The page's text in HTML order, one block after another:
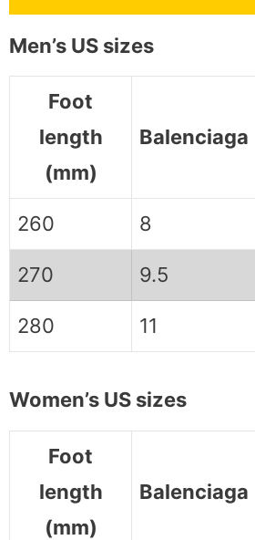
Men’s US sizes
Foot
length
(mm)
Balenciaga
260 8
270 9.5
280 11
Women’s US sizes
Foot
length
(mm)
Balenciaga